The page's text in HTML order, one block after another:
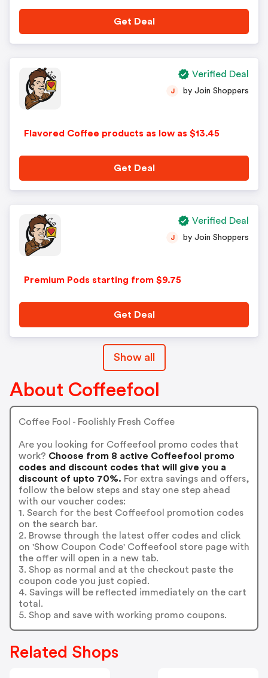
Get Deal
Flavored Coffee products as low as $13.45
J by Join Shoppers
Get Deal
Verified Deal
Premium Pods starting from $9.75
J by Join Shoppers
Get Deal
Verified Deal
Show all
About Coffeefool
Coffee Fool - Foolishly Fresh Coffee
Are you looking for Coffeefool promo codes that
work? Choose from 8 active Coffeefool promo
codes and discount codes that will give you a
discount of upto 70%. For extra savings and offers,
follow the below steps and stay one step ahead
with our voucher codes:
1. Search for the best Coffeefool promotion codes
on the search bar.
2. Browse through the latest offer codes and click
on 'Show Coupon Code' Coffeefool store page with
the offer will open in a new tab.
3. Shop as normal and at the checkout paste the
coupon code you just copied.
4. Savings will be reflected immediately on the cart
total.
5. Shop and save with working promo coupons.
Related Shops